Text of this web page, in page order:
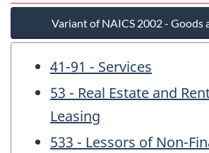
Variant of NAICS 2002 - Goods
41-91 - Services
53 - Real Estate and
Leasing
533 - Lessors of Non-